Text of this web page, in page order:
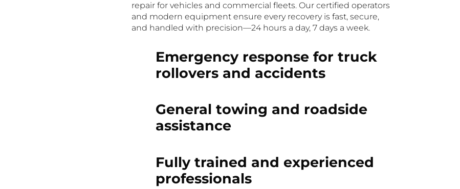
repair for vehicles and commercial fleets. Our certified operators
and modern equipment ensure every recovery is fast, secure,
and handled with precision—24 hours a day, 7 days a week.
Emergency response for truck
rollovers and accidents
General towing and roadside
assistance
Fully trained and experienced
professionals